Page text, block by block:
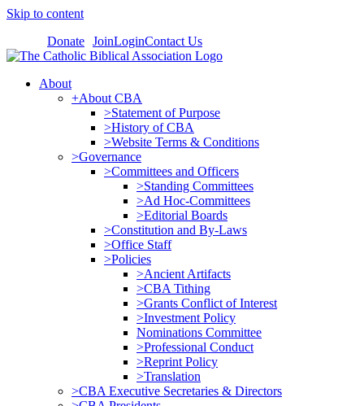
Skip to content
Donate JoinLoginContact Us
About
+About CBA
>Statement of Purpose
>History of CBA
>Website Terms & Conditions
>Governance
>Committees and Officers
>Standing Committees
>Ad Hoc-Committees
>Editorial Boards
>Constitution and By-Laws
>Office Staff
>Policies
>Ancient Artifacts
>CBA Tithing
>Grants Conflict of Interest
>Investment Policy
Nominations Committee
>Professional Conduct
>Reprint Policy
>Translation
>CBA Executive Secretaries & Directors